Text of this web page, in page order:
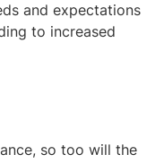
and expectations
to increased
so too will the